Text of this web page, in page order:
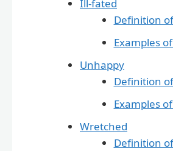
Ill-fated
Definition
Examples
Unhappy
Definition
Examples
Wretched
Definition